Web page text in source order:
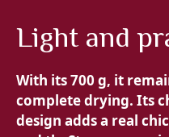
Light and
With its700 g, it
complete drying. Its
design adds a real